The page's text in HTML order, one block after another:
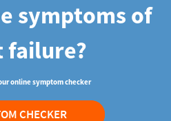
symptoms of
failure?
online symptom checker
CHECKER